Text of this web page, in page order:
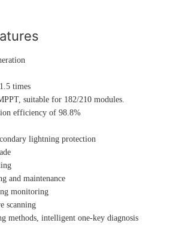
times
suitable for 182/210 modules.
efficiency of 98.8%
lightning protection
and maintenance
monitoring
scanning
methods, intelligent one-key diagnosis